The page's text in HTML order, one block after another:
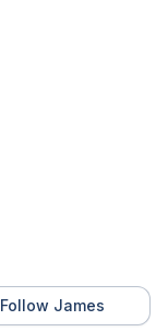
Follow James